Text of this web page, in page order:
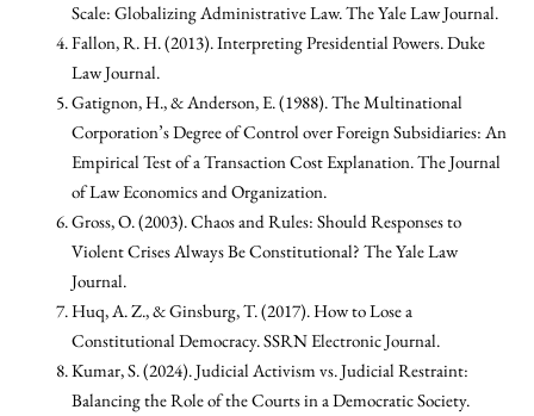
Scale: Globalizing Administrative Law. The Yale Law Journal.
Fallon, R. H. (2013). Interpreting Presidential Powers. Duke
Law Journal.
Gatignon, H., & Anderson, E. (1988). The Multinational
Corporation’s Degree of Control over Foreign Subsidiaries: An
Empirical Test of a Transaction Cost Explanation. The Journal
of Law Economics and Organization.
Gross, O. (2003). Chaos and Rules: Should Responses to
Violent Crises Always Be Constitutional? The Yale Law
Journal.
Huq, A. Z., & Ginsburg, T. (2017). How to Lose a
Constitutional Democracy. SSRN Electronic Journal.
Kumar, S. (2024). Judicial Activism vs. Judicial Restraint:
Balancing the Role of the Courts in a Democratic Society.